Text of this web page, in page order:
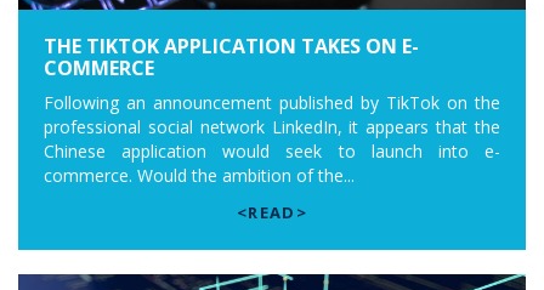
THE TIKTOK APPLICATION TAKES ON E-
COMMERCE
Following an announcement published by TikTok on the
professional social network LinkedIn, it appears that the
Chinese application would seek to launch into e-
commerce. Would the ambition of the...
<READ>